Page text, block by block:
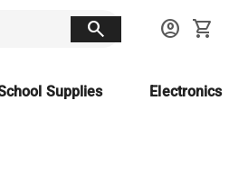
search account_circle shopping_cart
Supplies Electronics